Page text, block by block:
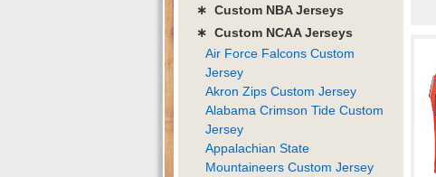
∗ Custom NBA Jerseys
∗ Custom NCAA Jerseys
Air Force Falcons Custom
Jersey
Akron Zips Custom Jersey
Alabama Crimson Tide Custom
Jersey
Appalachian State
Mountaineers Custom Jersey